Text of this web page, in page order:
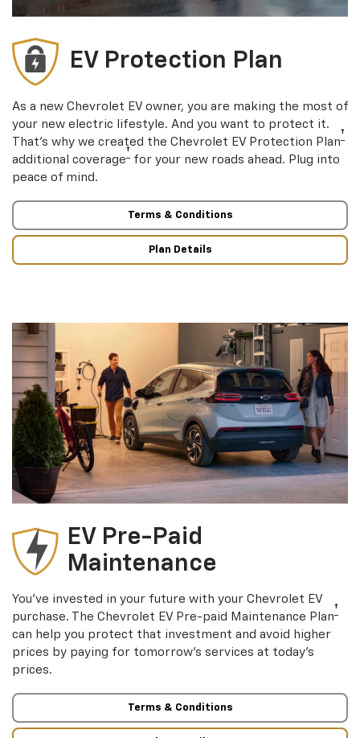
EV Protection Plan
As a new Chevrolet EV owner, you are making the most of
your new electric lifestyle. And you want to protect it.
That’s why we created the Chevrolet EV Protection Plan†
additional coverage† for your new roads ahead. Plug into
peace of mind.
Terms & Conditions
Plan Details
EV Pre-Paid
Maintenance
You’ve invested in your future with your Chevrolet EV
purchase. The Chevrolet EV Pre-paid Maintenance Plan†
can help you protect that investment and avoid higher
prices by paying for tomorrow’s services at today’s
prices.
Terms & Conditions